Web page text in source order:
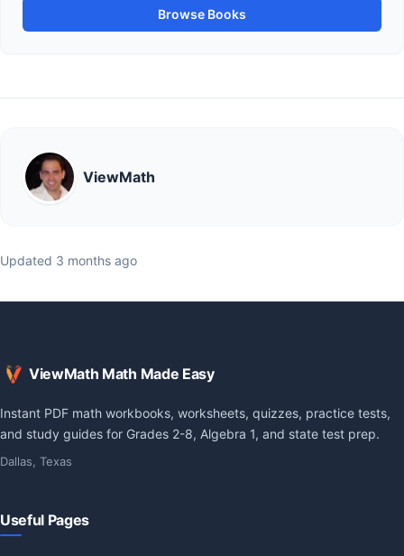
Browse Books
ViewMath
Updated 3 months ago
ViewMath Math Made Easy
Instant PDF math workbooks, worksheets, quizzes, practice tests,
and study guides for Grades 2-8, Algebra 1, and state test prep.
Dallas, Texas
Useful Pages